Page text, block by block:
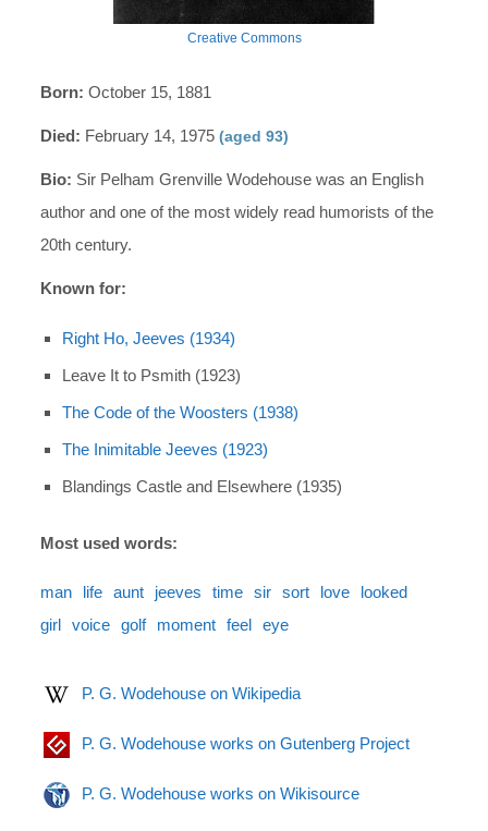
Creative Commons
Born: October 15, 1881
Died: February 14, 1975(aged 93)
Bio: Sir Pelham Grenville Wodehouse was an English
author and one of the most widely read humorists of the
20th century.
Known for:
Right Ho, Jeeves (1934)
Leave It to Psmith (1923)
The Code of the Woosters (1938)
The Inimitable Jeeves (1923)
Blandings Castle and Elsewhere (1935)
Most used words:
man life aunt jeeves time sir sort love
looked
girl
voice golf moment feel eye
P. G. Wodehouse on Wikipedia
P. G. Wodehouse works on Gutenberg Project
P. G. Wodehouse works on Wikisource